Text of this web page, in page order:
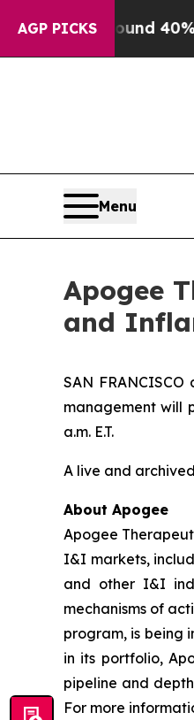
AGP PICKS
Around 40%. Well,
Menu
Apogee
and
SAN
management will
a.m. E.T.
A live and
About Apogee
Apogee
I&I markets,
and other I&I
mechanisms of
program, is being
in its portfolio,
pipeline and
For more